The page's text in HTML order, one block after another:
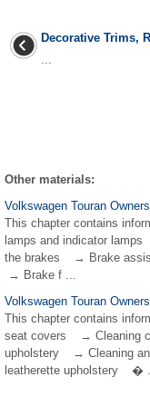
Decorative Trims,
...
Other materials:
Volkswagen Touran
This chapter contains
lamps and indicator
the brakes → Brake
→ Brake f ...
Volkswagen Touran
This chapter contains
seat covers → Cleaning
upholstery → Cleaning
leatherette upholstery �